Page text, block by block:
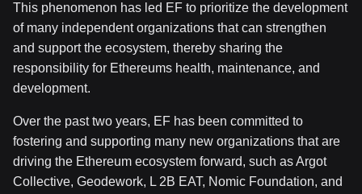
This phenomenon has led EF to prioritize the development
of many independent organizations that can strengthen
and support the ecosystem, thereby sharing the
responsibility for Ethereums health, maintenance, and
development.
Over the past two years, EF has been committed to
fostering and supporting many new organizations that are
driving the Ethereum ecosystem forward, such as Argot
Collective, Geodework, L2B EAT, Nomic Foundation, and